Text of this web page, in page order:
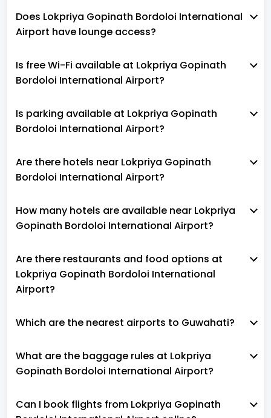
Does Lokpriya Gopinath Bordoloi International
Airport have lounge access?
Is free Wi-Fi available at Lokpriya Gopinath
Bordoloi International Airport?
Is parking available at Lokpriya Gopinath
Bordoloi International Airport?
Are there hotels near Lokpriya Gopinath
Bordoloi International Airport?
How many hotels are available near Lokpriya
Gopinath Bordoloi International Airport?
Are there restaurants and food options at
Lokpriya Gopinath Bordoloi International
Airport?
Which are the nearest airports to Guwahati?
What are the baggage rules at Lokpriya
Gopinath Bordoloi International Airport?
Can I book flights from Lokpriya Gopinath